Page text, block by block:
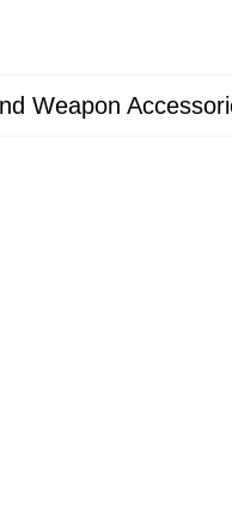
Weapon